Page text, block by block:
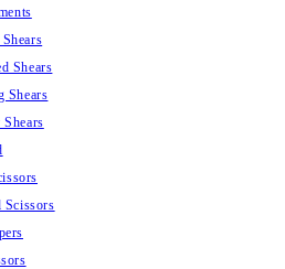
Shears
Shears
Scissors